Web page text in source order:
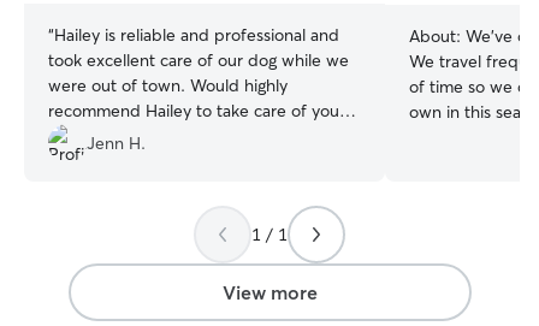
“Hailey is reliable and professional and
took excellent care of our dog while we
were out of town. Would highly
recommend Hailey to take care of your
pets! Jenn H.
About: We’ve
We travel
of time so we
own in this
during the
to a dog park if
dog is
1 / 1
View more